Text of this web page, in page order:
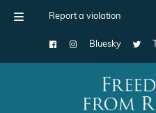
Report a violation
Bluesky